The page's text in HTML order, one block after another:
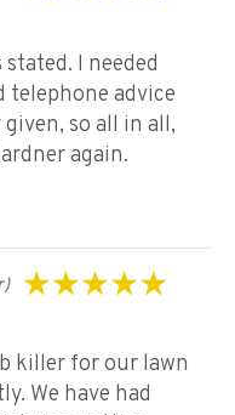
I needed
telephone advice
so all in all,
again.
killer for our lawn
We have had